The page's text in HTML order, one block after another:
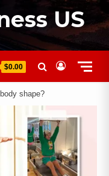
US
$0.00
shape?